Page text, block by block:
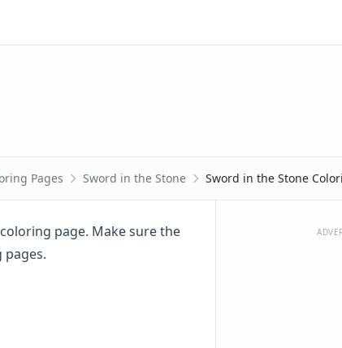
Pages Sword in the Stone Sword in the Stone
page. Make sure the